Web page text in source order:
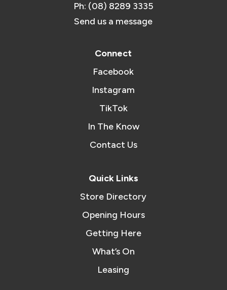
Ph: (08) 8289 3335
Send us a message
Connect
Facebook
Instagram
TikTok
In The Know
Contact Us
Quick Links
Store Directory
Opening Hours
Getting Here
What’s On
Leasing